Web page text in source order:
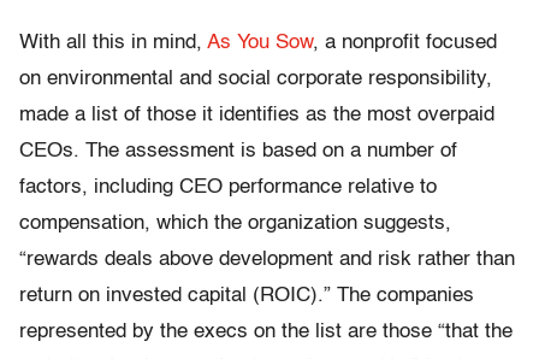
With all this in mind, As You Sow, a nonprofit focused
on environmental and social corporate responsibility,
made a list of those it identifies as the most overpaid
CEOs. The assessment is based on a number of
factors, including CEO performance relative to
compensation, which the organization suggests,
“rewards deals above development and risk rather than
return on invested capital (ROIC).” The companies
represented by the execs on the list are those “that the